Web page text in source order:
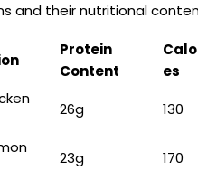
and their nutritional
Protein
Content
es
26g 130
23g 170